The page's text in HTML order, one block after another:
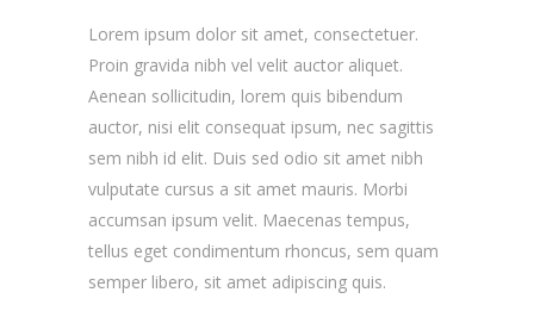
Lorem ipsum dolor sit amet, consectetuer.
Proin gravida nibh vel velit auctor aliquet.
Aenean sollicitudin, lorem quis bibendum
auctor, nisi elit consequat ipsum, nec sagittis
sem nibh id elit. Duis sed odio sit amet nibh
vulputate cursus a sit amet mauris. Morbi
accumsan ipsum velit. Maecenas tempus,
tellus eget condimentum rhoncus, sem quam
semper libero, sit amet adipiscing quis.